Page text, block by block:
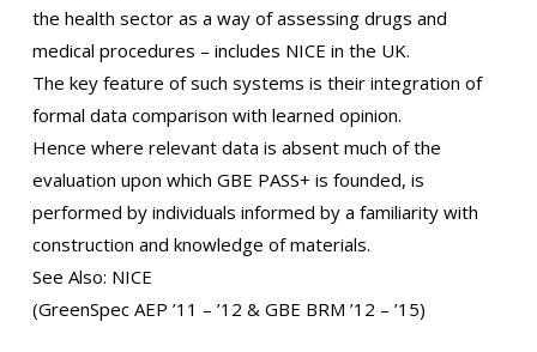
the health sector as a way of assessing drugs and
medical procedures – includes NICE in the UK.
The key feature of such systems is their integration of
formal data comparison with learned opinion.
Hence where relevant data is absent much of the
evaluation upon which GBE PASS+ is founded, is
performed by individuals informed by a familiarity with
construction and knowledge of materials.
See Also: NICE
(GreenSpec AEP ’11 – ’12 & GBE BRM ’12 – ’15)